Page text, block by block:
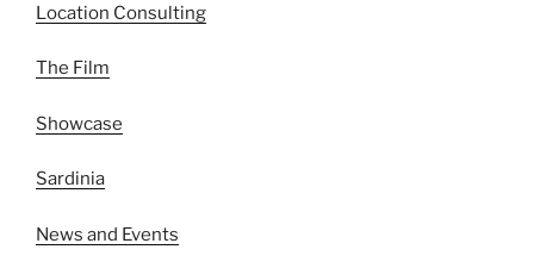
Location Consulting
The Film
Showcase
Sardinia
News and Events